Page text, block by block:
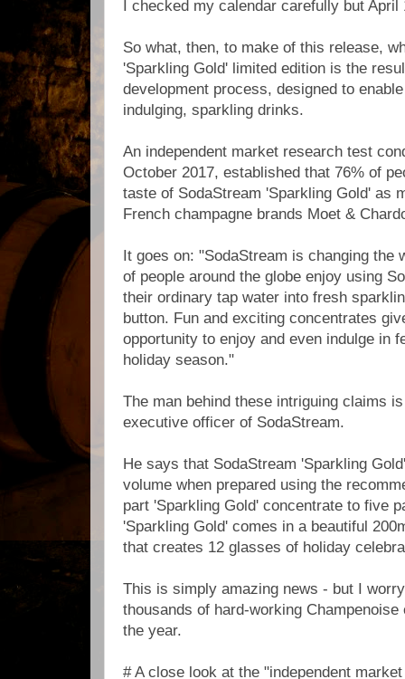
I checked my calendar carefully but April
So what, then, to make of this release,
'Sparkling Gold' limited edition is the
development process, designed to
indulging, sparkling drinks.
An independent market research test
October 2017, established that 76% of
taste of SodaStream 'Sparkling Gold' as
French champagne brands Moet &
It goes on: "SodaStream is changing the
of people around the globe enjoy using
their ordinary tap water into fresh
button. Fun and exciting concentrates
opportunity to enjoy and even indulge in
holiday season."
The man behind these intriguing claims
executive officer of SodaStream.
He says that SodaStream 'Sparkling
volume when prepared using the
part 'Sparkling Gold' concentrate to five
'Sparkling Gold' comes in a beautiful
that creates 12 glasses of holiday
This is simply amazing news - but I
thousands of hard-working
the year.
# A close look at the "independent